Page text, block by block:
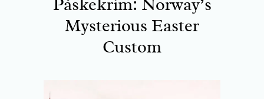
Påskekrim: Norway’s
Mysterious Easter
Custom